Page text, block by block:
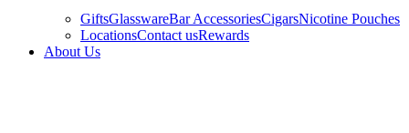
GiftsGlasswareBar AccessoriesCigarsNicotine Pouches
LocationsContact usRewards
About Us